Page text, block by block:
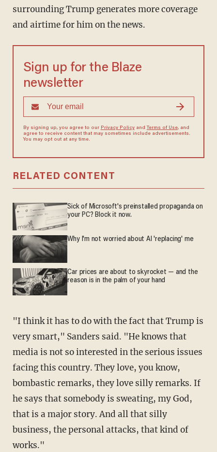
surrounding Trump generates more coverage
and airtime for him on the news.
Sign up for the Blaze
newsletter
By signing up, you agree to our Privacy Policyand Terms of Use, and
agree to receive content that may sometimes include advertisements.
You may opt out at any time.
RELATED CONTENT
Sick of Microsoft's preinstalled propaganda on
your PC? Block it now.
Why I'm not worried about AI 'replacing' me
Car prices are about to skyrocket — and the
reason is in the palm of your hand
"I think it has to do with the fact that Trump is
very smart," Sanders said. "He knows that
media is not so interested in the serious issues
facing this country. They love, you know,
bombastic remarks, they love silly remarks. If
he says that somebody is sweating, my God,
that is a major story. And all that silly
business, the personal attacks, that kind of
works."